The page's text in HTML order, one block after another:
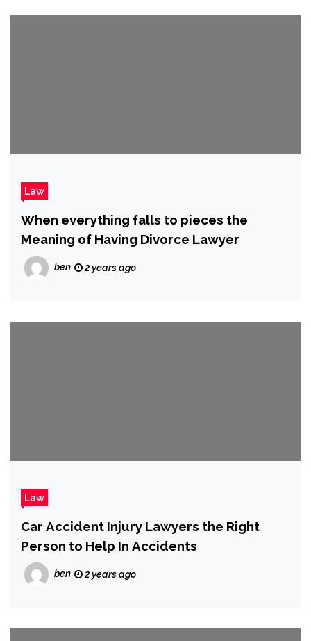
Law
When everything falls to pieces the
Meaning of Having Divorce Lawyer
ben 2 years ago
Law
Car Accident Injury Lawyers the Right
Person to Help In Accidents
ben 2 years ago